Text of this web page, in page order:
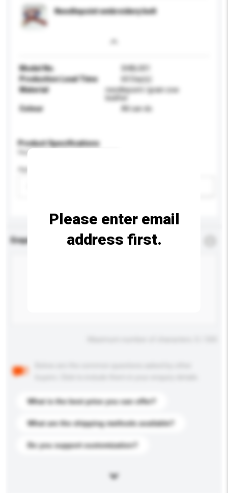
Needlepoint embroidery belt
Model No.
SHBL001
Production Lead Time
60 Day(s)
Material
needlepoint /grain cow
Colour
All can do
Product Specifications
Please provide specific product requirements.
Age Group
Enquiry Details *
What is the best price you can offer?
What are the shipping methods available?
Do you support customization?
Please enter email
address first.